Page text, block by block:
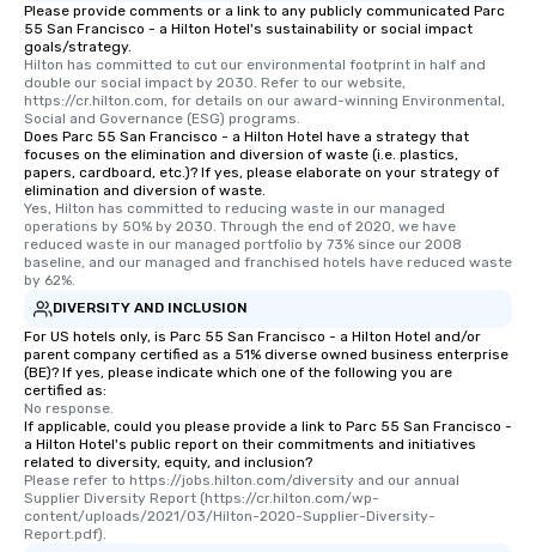
Please provide comments or a link to any publicly communicated Parc
55 San Francisco - a Hilton Hotel's sustainability or social impact
goals/strategy.
Hilton has committed to cut our environmental footprint in half and
double our social impact by 2030. Refer to our website,
https://cr.hilton.com, for details on our award-winning Environmental,
Social and Governance (ESG) programs.
Does Parc 55 San Francisco - a Hilton Hotel have a strategy that
focuses on the elimination and diversion of waste (i.e. plastics,
papers, cardboard, etc.)? If yes, please elaborate on your strategy of
elimination and diversion of waste.
Yes, Hilton has committed to reducing waste in our managed
operations by 50% by 2030. Through the end of 2020, we have
reduced waste in our managed portfolio by 73% since our 2008
baseline, and our managed and franchised hotels have reduced waste
by 62%.
DIVERSITY AND INCLUSION
For US hotels only, is Parc 55 San Francisco - a Hilton Hotel and/or
parent company certified as a 51% diverse owned business enterprise
(BE)? If yes, please indicate which one of the following you are
certified as:
No response.
If applicable, could you please provide a link to Parc 55 San Francisco -
a Hilton Hotel's public report on their commitments and initiatives
related to diversity, equity, and inclusion?
Please refer to https://jobs.hilton.com/diversity and our annual
Supplier Diversity Report (https://cr.hilton.com/wp-
content/uploads/2021/03/Hilton-2020-Supplier-Diversity-
Report.pdf).